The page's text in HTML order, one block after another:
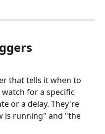
that tells it when to
for a specific
or a delay. They're
is running" and "the